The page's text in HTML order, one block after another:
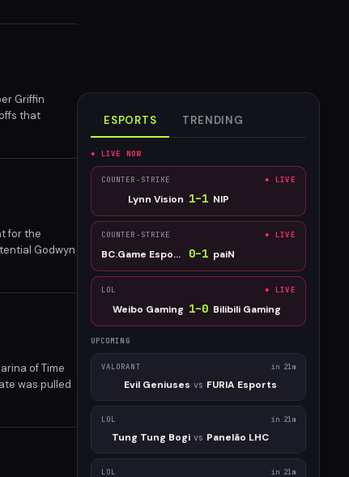
Griffin
that
for the
Godwyn
expansion
of Time
was pulled
window.
ESPORTS TRENDING
● LIVE NOW
COUNTER-STRIKE ● LIVE
Lynn Vision 1–1 NIP
COUNTER-STRIKE ● LIVE
BC.Game Esports 0–1 paiN
LOL ● LIVE
Weibo Gaming 1–0 Bilibili Gaming
UPCOMING
VALORANT in 21m
Evil Geniuses vs FURIA Esports
LOL in 21m
Tung Tung Bogi vs Panelão LHC
LOL in 21m